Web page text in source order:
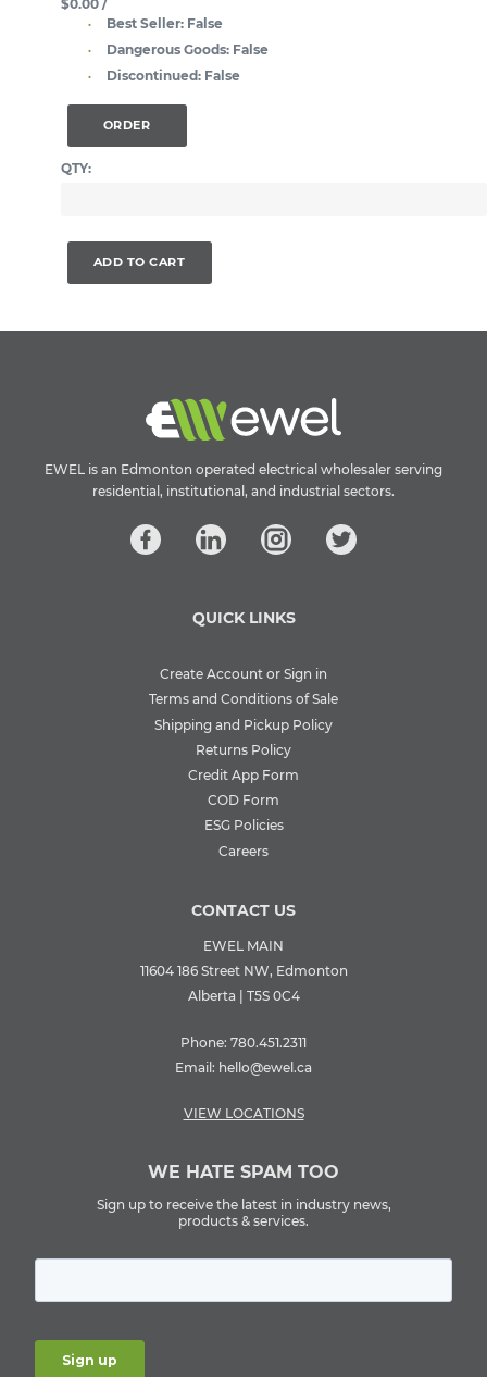
$0.00 /
Best Seller: False
Dangerous Goods: False
Discontinued: False
ORDER
QTY:
ADD TO CART
EWEL is an Edmonton operated electrical wholesaler serving
residential, institutional, and industrial sectors.
QUICK LINKS
Create Account or Sign in
Terms and Conditions of Sale
Shipping and Pickup Policy
Returns Policy
Credit App Form
COD Form
ESG Policies
Careers
CONTACT US
EWEL MAIN
11604 186 Street NW, Edmonton
Alberta | T5S 0C4
Phone: 780.451.2311
Email: hello@ewel.ca
VIEW LOCATIONS
WE HATE SPAM TOO
Sign up to receive the latest in industry news,
products & services.